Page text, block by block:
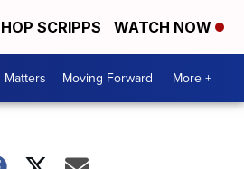
SCRIPPS WATCH NOW
Matters Moving Forward More +